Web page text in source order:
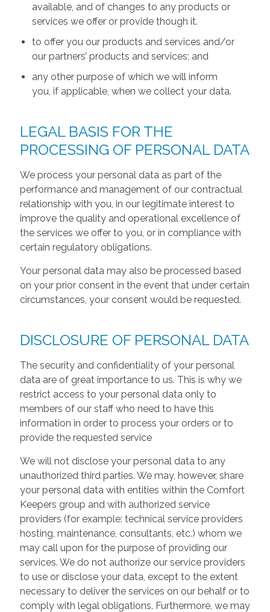
available, and of changes to any products or
services we offer or provide though it.
to offer you our products and services and/or
our partners’ products and services; and
any other purpose of which we will inform
you, if applicable, when we collect your data.
LEGAL BASIS FOR THE
PROCESSING OF PERSONAL DATA
We process your personal data as part of the
performance and management of our contractual
relationship with you, in our legitimate interest to
improve the quality and operational excellence of
the services we offer to you, or in compliance with
certain regulatory obligations.
Your personal data may also be processed based
on your prior consent in the event that under certain
circumstances, your consent would be requested.
DISCLOSURE OF PERSONAL DATA
The security and confidentiality of your personal
data are of great importance to us. This is why we
restrict access to your personal data only to
members of our staff who need to have this
information in order to process your orders or to
provide the requested service
We will not disclose your personal data to any
unauthorized third parties. We may, however, share
your personal data with entities within the Comfort
Keepers group and with authorized service
providers (for example: technical service providers
hosting, maintenance, consultants, etc.) whom we
may call upon for the purpose of providing our
services. We do not authorize our service providers
to use or disclose your data, except to the extent
necessary to deliver the services on our behalf or to
comply with legal obligations. Furthermore, we may